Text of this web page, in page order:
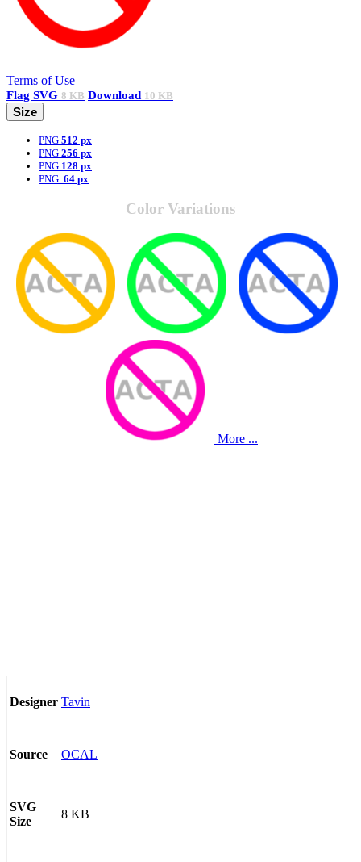
Terms of Use
Flag SVG 8 KB Download 10 KB
Size
PNG 512 px
PNG 256 px
PNG 128 px
PNG 64 px
Color Variations
More ...
Designer Tavin
Source OCAL
SVG
Size
8 KB